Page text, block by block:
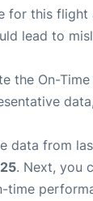
for this
lead to
the On-
data from
. Next, you